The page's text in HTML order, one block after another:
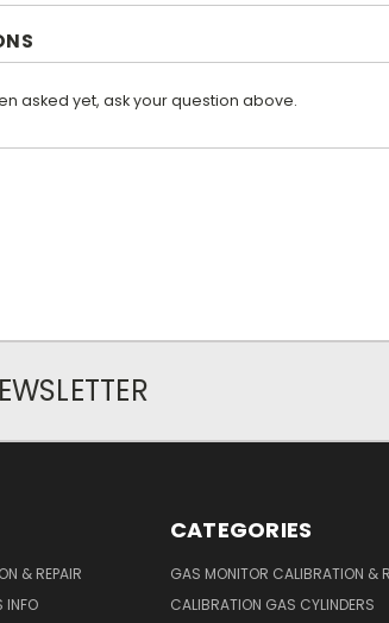
asked yet, ask your question above.
& REPAIR
INFO
CATEGORIES
GAS MONITOR CALIBRATION &
CALIBRATION GAS CYLINDERS